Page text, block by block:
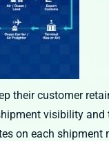
their customer
visibility and
on each shipment